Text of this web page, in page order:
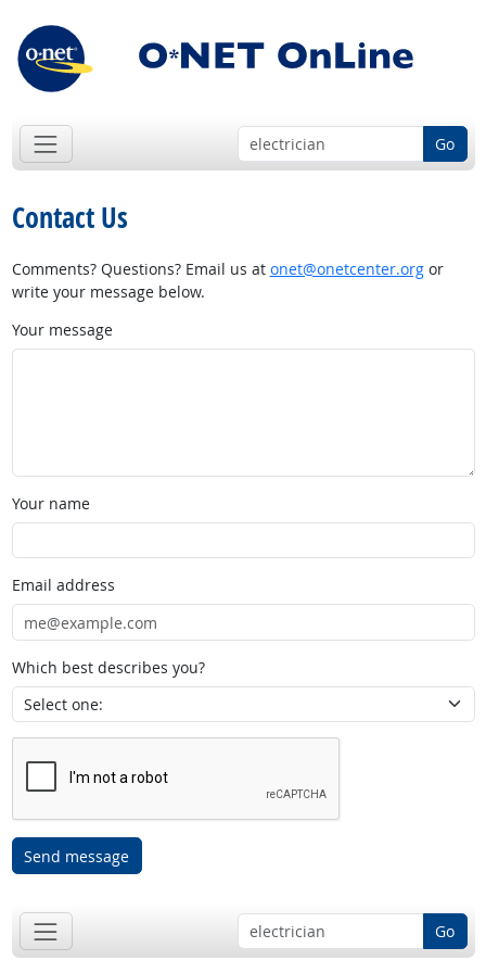
Go
Contact Us
Comments? Questions? Email us at onet@onetcenter.orgor
write your message below.
Your message
Your name
Email address
Which best describes you?
Send message
Go